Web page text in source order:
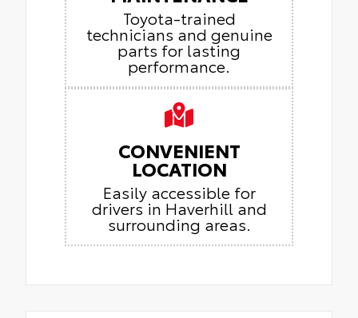
Toyota-trained
technicians and genuine
parts for lasting
performance.
CONVENIENT
LOCATION
Easily accessible for
drivers in Haverhill and
surrounding areas.